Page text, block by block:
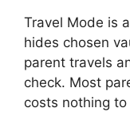
Travel Mode is
hides chosen
parent travels
check. Most
costs nothing to